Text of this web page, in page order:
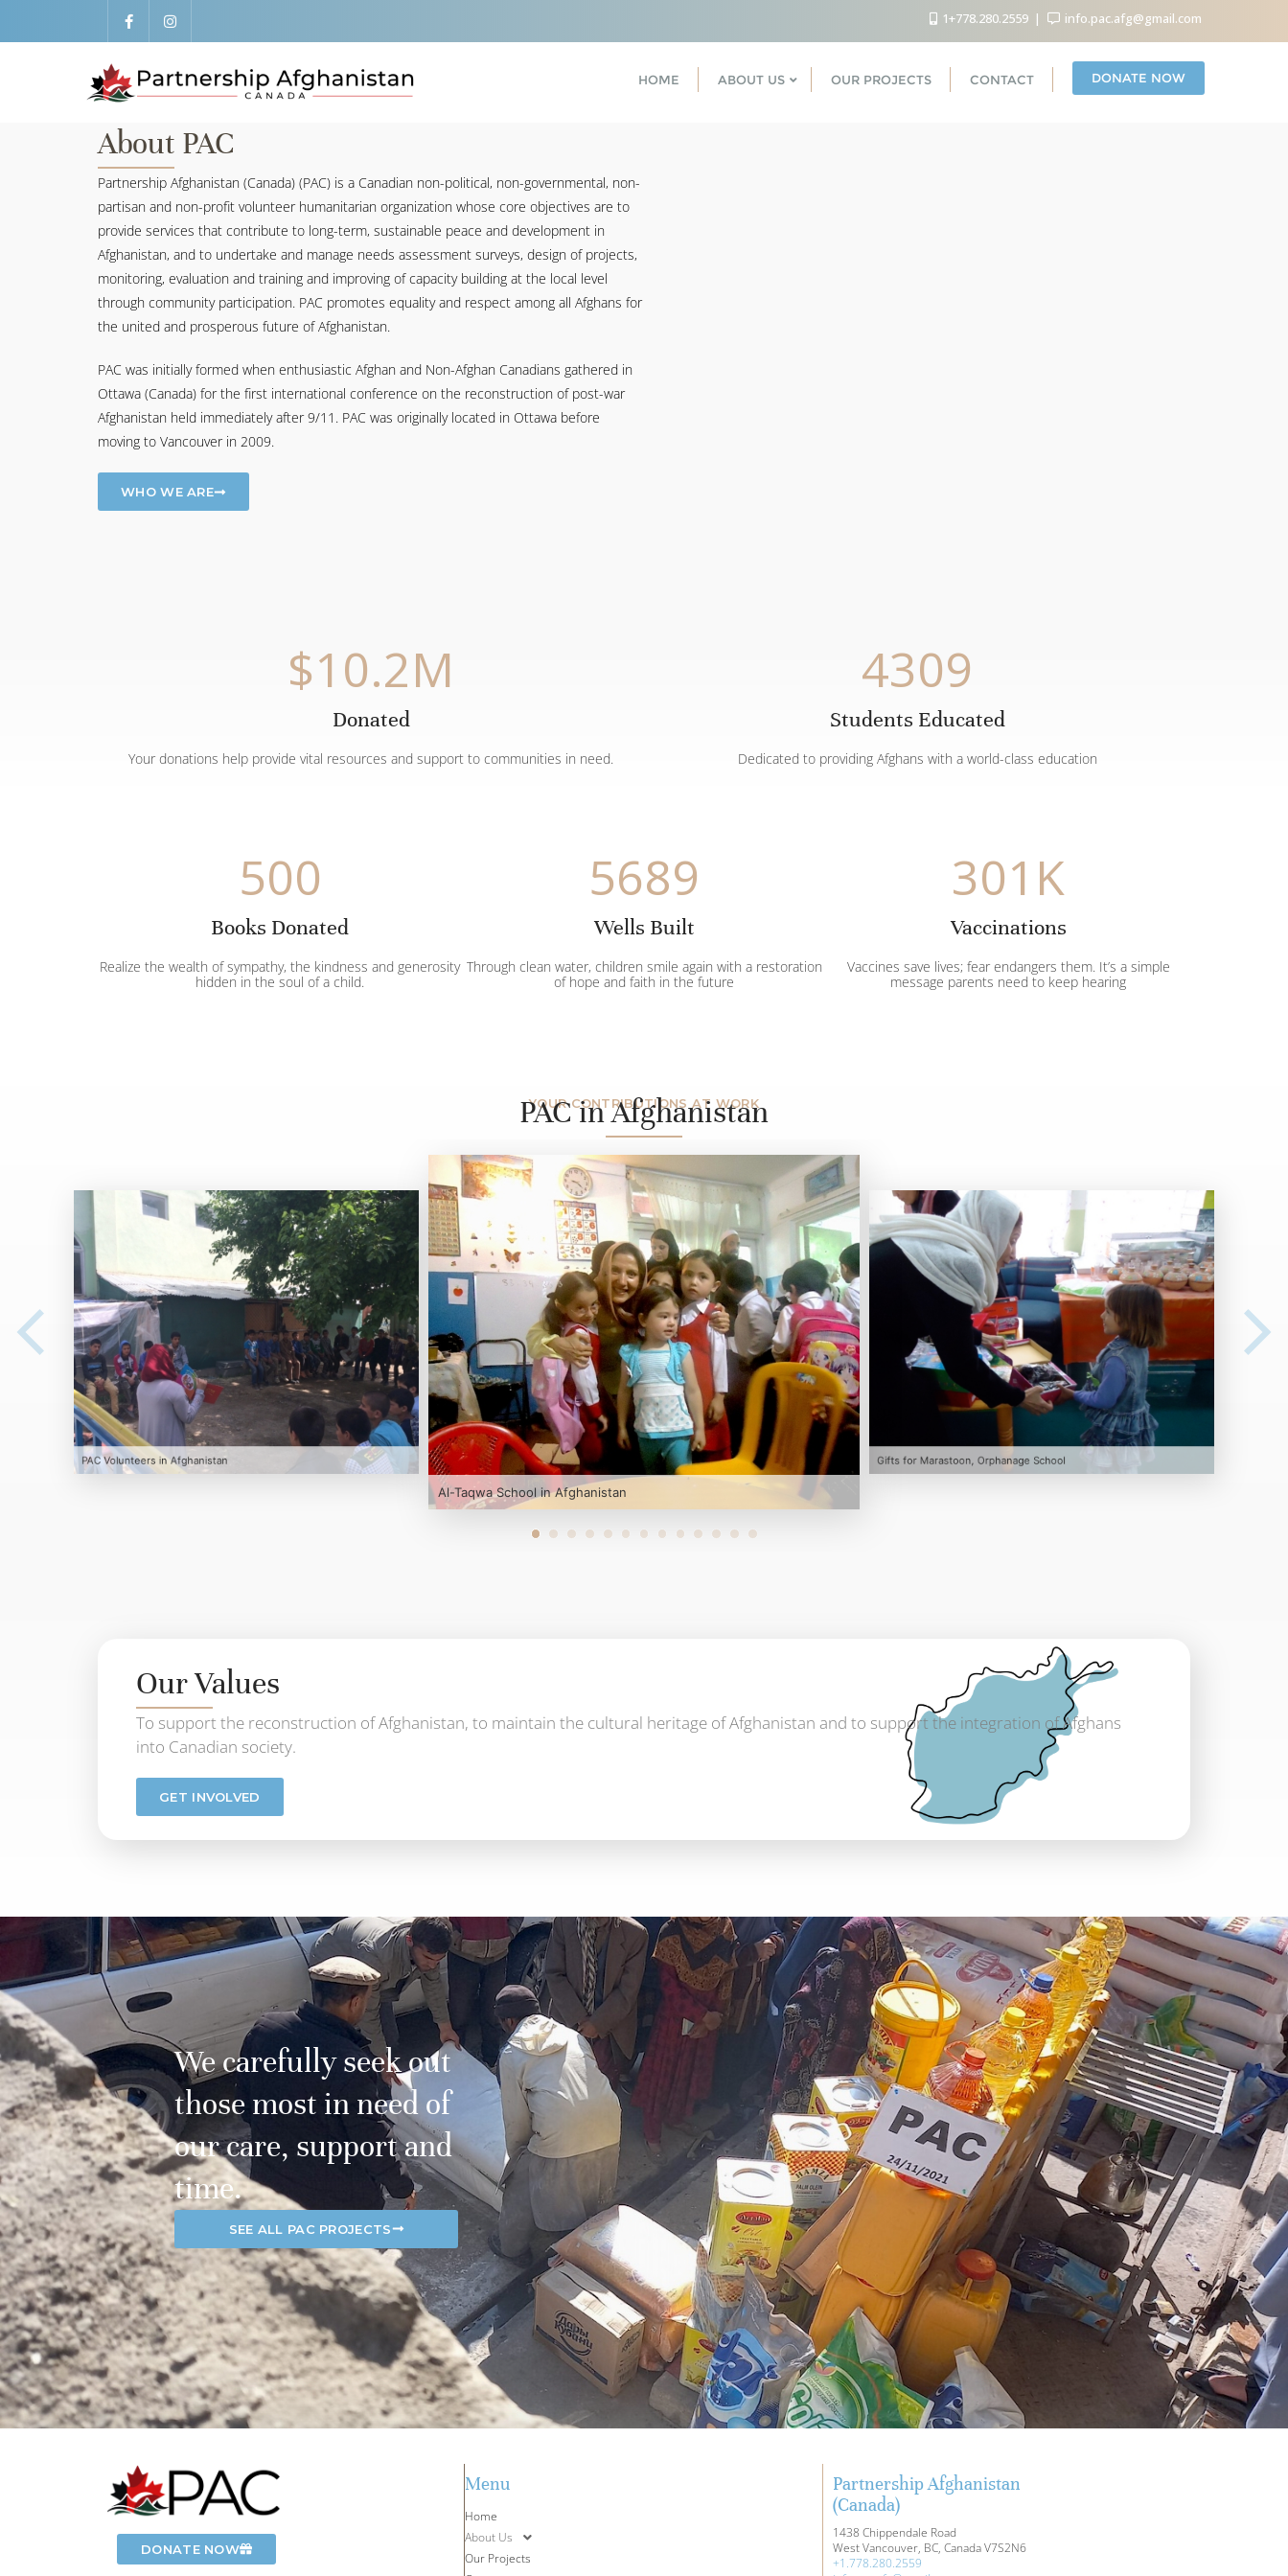
1+778.280.2559 info.pac.afg@gmail.com
HOME ABOUT US OUR PROJECTS CONTACT DONATE NOW
About PAC
Partnership Afghanistan (Canada) (PAC) is a Canadian non-political, non-governmental, non-
partisan and non-profit volunteer humanitarian organization whose core objectives are to
provide services that contribute to long-term, sustainable peace and development in
Afghanistan, and to undertake and manage needs assessment surveys, design of projects,
monitoring, evaluation and training and improving of capacity building at the local level
through community participation. PAC promotes equality and respect among all Afghans for
the united and prosperous future of Afghanistan.
PAC was initially formed when enthusiastic Afghan and Non-Afghan Canadians gathered in
Ottawa (Canada) for the first international conference on the reconstruction of post-war
Afghanistan held immediately after 9/11. PAC was originally located in Ottawa before
moving to Vancouver in 2009.
WHO WE ARE
Donated
$10.2M
Your donations help provide vital resources and support to communities in need.
Students Educated
4309
Dedicated to providing Afghans with a world-class education
Books Donated
500
Realize the wealth of sympathy, the kindness and generosity
hidden in the soul of a child.
Wells Built
5689
Through clean water, children smile again with a restoration
of hope and faith in the future
Vaccinations
301 K
Vaccines save lives; fear endangers them. It’s a simple
message parents need to keep hearing
YOUR CONTRIBUTIONS AT WORK
PAC in Afghanistan
Al-Taqwa School in Afghanistan
Gifts for Marastoon, Orphanage School
PAC Volunteers in Afghanistan
Our Values
To support the reconstruction of Afghanistan, to maintain the cultural heritage of Afghanistan and to support the integration of Afghans
into Canadian society.
GET INVOLVED
We carefully seek out
those most in need of
our care, support and
time.
SEE ALL PAC PROJECTS
DONATE NOW
Menu
Home
About Us
Our Projects
Partnership Afghanistan
(Canada)
1438 Chippendale Road
West Vancouver, BC, Canada V7S2N6
+1.778.280.2559